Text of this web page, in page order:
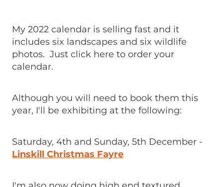
My 2022 calendar is selling fast and it
includes six landscapes and six wildlife
photos. Just click here to order your
calendar.
Although you will need to book them this
year, I'll be exhibiting at the following:
Saturday, 4th and Sunday, 5th December -
Linskill Christmas Fayre